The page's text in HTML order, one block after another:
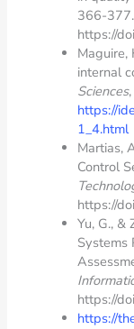
366-377.
https://
Maguire,
internal
Sciences
https://
1_4.html
Martias,
Control
https://
Yu, G.,
Systems
https://
https://